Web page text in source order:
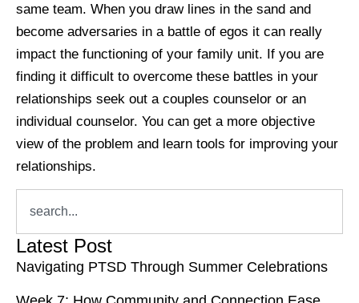
same team. When you draw lines in the sand and
become adversaries in a battle of egos it can really
impact the functioning of your family unit. If you are
finding it difficult to overcome these battles in your
relationships seek out a couples counselor or an
individual counselor. You can get a more objective
view of the problem and learn tools for improving your
relationships.
Latest Post
Navigating PTSD Through Summer Celebrations